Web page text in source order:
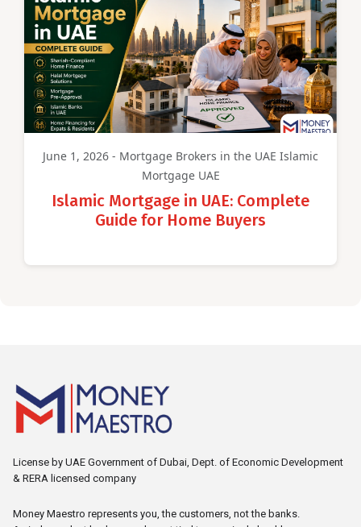
June 1, 2026 - Mortgage Brokers in the UAE Islamic
Mortgage UAE
Islamic Mortgage in UAE: Complete
Guide for Home Buyers
License by UAE Government of Dubai, Dept. of Economic Development
& RERA licensed company
Money Maestro represents you, the customers, not the banks.